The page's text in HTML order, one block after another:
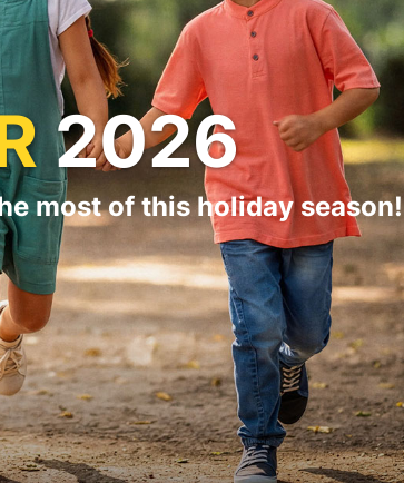
2026
most of this holiday season!